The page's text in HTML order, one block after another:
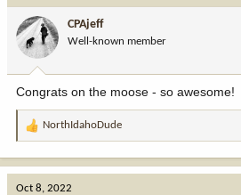
o
n
:
CPAjeff
Well-known member
Congrats on the moose - so awesome!
R
NorthIdahoDude
Oct 8, 2022